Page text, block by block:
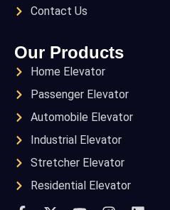
Contact Us
Our Products
Home Elevator
Passenger Elevator
Automobile Elevator
Industrial Elevator
Stretcher Elevator
Residential Elevator